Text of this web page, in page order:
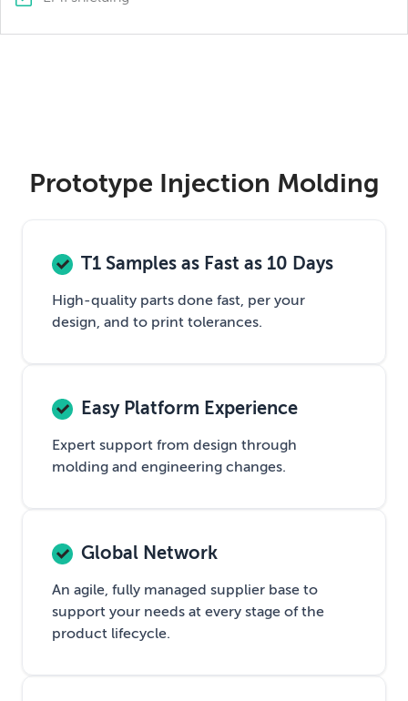
Prototype Injection Molding
T1 Samples as Fast as 10 Days
High-quality parts done fast, per your
design, and to print tolerances.
Easy Platform Experience
Expert support from design through
molding and engineering changes.
Global Network
An agile, fully managed supplier base to
support your needs at every stage of the
product lifecycle.